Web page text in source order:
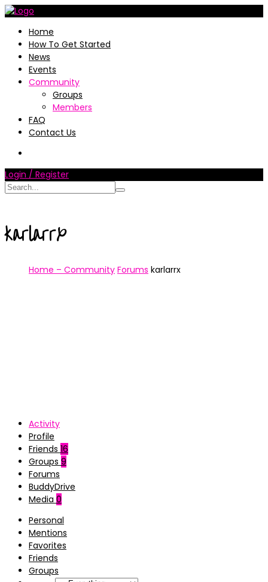
Home
How To Get Started
News
Events
Community
Groups
Members
FAQ
Contact Us
Login / Register
karlarrx
Home – Community Forums karlarrx
Activity
Profile
Friends 16
Groups 9
Forums
BuddyDrive
Media 0
Personal
Mentions
Favorites
Friends
Groups